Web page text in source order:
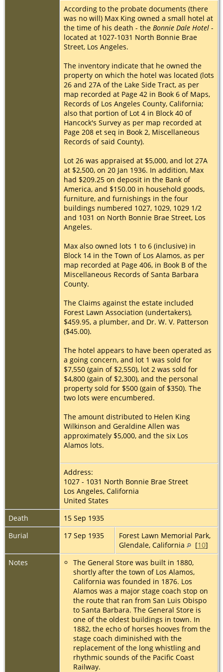
According to the probate documents (there
was no will) Max King owned a small hotel at
the time of his death - the Bonnie Dale Hotel -
located at 1027-1031 North Bonnie Brae
Street, Los Angeles.
The inventory indicate that he owned the
property on which the hotel was located (lots
26 and 27A of the Lake Side Tract, as per
map recorded at Page 42 in Book 6 of Maps,
Records of Los Angeles County, California;
also that portion of Lot 4 in Block 40 of
Hancock's Survey as per map recorded at
Page 208 et seq in Book 2, Miscellaneous
Records of said County).
Lot 26 was appraised at $5,000, and lot 27A
at $2,500, on 20 Jan 1936. In addition, Max
had $209.25 on deposit in the Bank of
America, and $150.00 in household goods,
furniture, and furnishings in the four
buildings numbered 1027, 1029, 1029 1/2
and 1031 on North Bonnie Brae Street, Los
Angeles.
Max also owned lots 1 to 6 (inclusive) in
Block 14 in the Town of Los Alamos, as per
map recorded at Page 406, in Book B of the
Miscellaneous Records of Santa Barbara
County.
The Claims against the estate included
Forest Lawn Association (undertakers),
$459.95, a plumber, and Dr. W. V. Patterson
($45.00).
The hotel appears to have been operated as
a going concern, and lot 1 was sold for
$7,550 (gain of $2,550), lot 2 was sold for
$4,800 (gain of $2,300), and the personal
property sold for $500 (gain of $350). The
two lots were encumbered.
The amount distributed to Helen King
Wilkinson and Geraldine Allen was
approximately $5,000, and the six Los
Alamos lots.
Address:
1027 - 1031 North Bonnie Brae Street
Los Angeles, California
United States
Death
15 Sep 1935
Burial
17 Sep 1935
Forest Lawn Memorial Park,
Glendale, California
[10]
Notes
The General Store was built in 1880,
shortly after the town of Los Alamos,
California was founded in 1876. Los
Alamos was a major stage coach stop on
the route that ran from San Luis Obispo
to Santa Barbara. The General Store is
one of the oldest buildings in town. In
1882, the echo of horses hooves from the
stage coach diminished with the
replacement of the long whistling and
rhythmic sounds of the Pacific Coast
Railway.